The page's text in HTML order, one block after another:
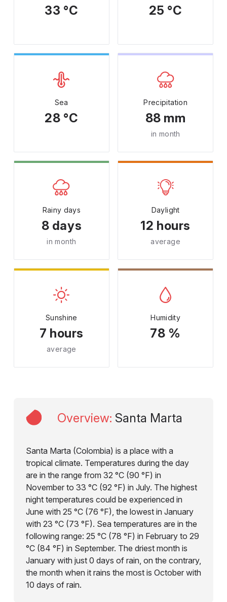
33 °C 25 °C
Sea
28 °C
Precipitation
88 mm
in month
Rainy days
8 days
in month
Daylight
12 hours
average
Sunshine
7 hours
average
Humidity
78 %
Overview: Santa Marta
Santa Marta (Colombia) is a place with a
tropical climate. Temperatures during the day
are in the range from 32 °C (90 °F) in
November to 33 °C (92 °F) in July. The highest
night temperatures could be experienced in
June with 25 °C (76 °F), the lowest in January
with 23 °C (73 °F). Sea temperatures are in the
following range: 25 °C (78 °F) in February to 29
°C (84 °F) in September. The driest month is
January with just 0 days of rain, on the contrary,
the month when it rains the most is October with
10 days of rain.